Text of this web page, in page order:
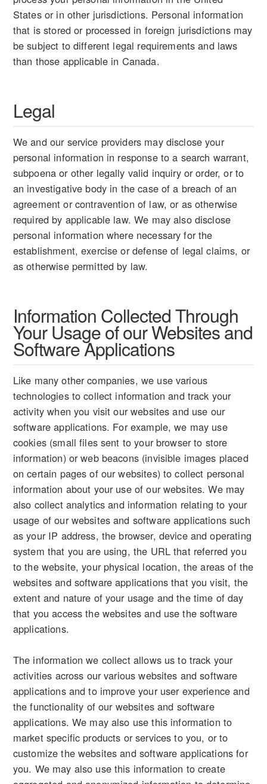
States or in other jurisdictions. Personal information
that is stored or processed in foreign jurisdictions may
be subject to different legal requirements and laws
than those applicable in Canada.
Legal
We and our service providers may disclose your
personal information in response to a search warrant,
subpoena or other legally valid inquiry or order, or to
an investigative body in the case of a breach of an
agreement or contravention of law, or as otherwise
required by applicable law. We may also disclose
personal information where necessary for the
establishment, exercise or defense of legal claims, or
as otherwise permitted by law.
Information Collected Through
Your Usage of our Websites and
Software Applications
Like many other companies, we use various
technologies to collect information and track your
activity when you visit our websites and use our
software applications. For example, we may use
cookies (small files sent to your browser to store
information) or web beacons (invisible images placed
on certain pages of our websites) to collect personal
information about your use of our websites. We may
also collect analytics and information relating to your
usage of our websites and software applications such
as your IP address, the browser, device and operating
system that you are using, the URL that referred you
to the website, your physical location, the areas of the
websites and software applications that you visit, the
extent and nature of your usage and the time of day
that you access the websites and use the software
applications.
The information we collect allows us to track your
activities across our various websites and software
applications and to improve your user experience and
the functionality of our websites and software
applications. We may also use this information to
market specific products or services to you, or to
customize the websites and software applications for
you. We may also use this information to create